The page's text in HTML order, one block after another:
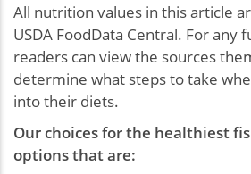
All nutrition values in this article
USDA FoodData Central. For any
readers can view the sources
determine what steps to take
into their diets.
Our choices for the healthiest
options that are: